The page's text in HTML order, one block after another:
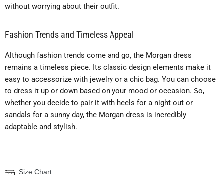
without worrying about their outfit.
Fashion Trends and Timeless Appeal
Although fashion trends come and go, the Morgan dress
remains a timeless piece. Its classic design elements make it
easy to accessorize with jewelry or a chic bag. You can choose
to dress it up or down based on your mood or occasion. So,
whether you decide to pair it with heels for a night out or
sandals for a sunny day, the Morgan dress is incredibly
adaptable and stylish.
Size Chart